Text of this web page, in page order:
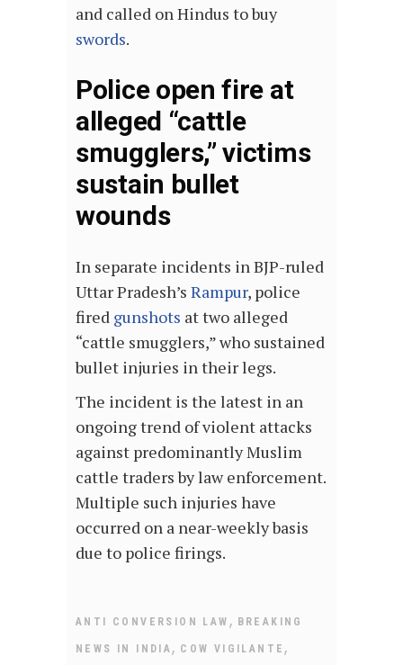
and called on Hindus to buy
swords.
Police open fire at
alleged “cattle
smugglers,” victims
sustain bullet
wounds
In separate incidents in BJP-ruled
Uttar Pradesh’s Rampur, police
fired gunshots at two alleged
“cattle smugglers,” who sustained
bullet injuries in their legs.
The incident is the latest in an
ongoing trend of violent attacks
against predominantly Muslim
cattle traders by law enforcement.
Multiple such injuries have
occurred on a near-weekly basis
due to police firings.
ANTI CONVERSION LAW , BREAKING
NEWS IN INDIA , COW VIGILANTE ,